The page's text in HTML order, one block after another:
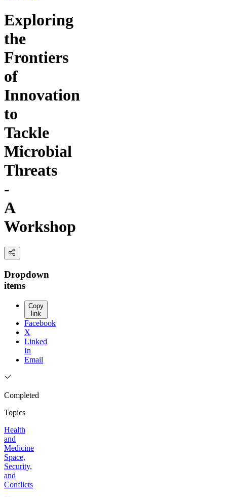
Exploring
the
Frontiers
of
Innovation
to
Tackle
Microbial
Threats
-
A
Workshop
Dropdown
items
Copy
link
Facebook
X
Linked
In
Email
Completed
Topics
Health
and
Medicine
Space,
Security,
and
Conflicts